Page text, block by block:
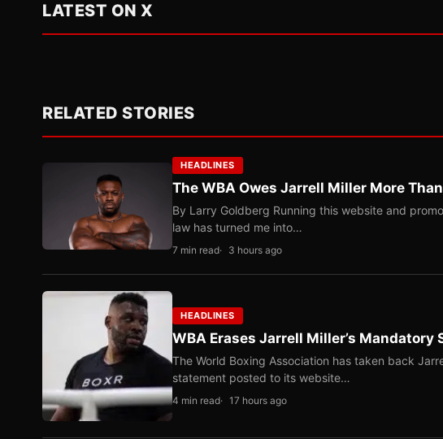
LATEST ON X
RELATED STORIES
HEADLINES
The WBA Owes Jarrell Miller More
By Larry Goldberg Running this website and
law has turned me into…
7 min read 3 hours ago
HEADLINES
WBA Erases Jarrell Miller’s Mandatory
The World Boxing Association has taken back
statement posted to its website…
4 min read 17 hours ago